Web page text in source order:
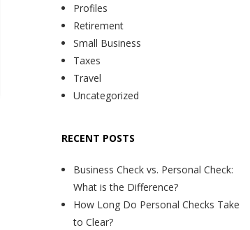
Profiles
Retirement
Small Business
Taxes
Travel
Uncategorized
RECENT POSTS
Business Check vs. Personal Check:
What is the Difference?
How Long Do Personal Checks Take
to Clear?